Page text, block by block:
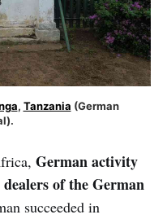
, Tanzania (German
German activity
of the German
succeeded in